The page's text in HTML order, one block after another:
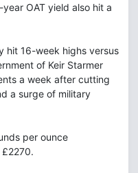
OAT yield also hit a
hit 16-week highs versus
of Keir Starmer
a week after cutting
a surge of military
per ounce